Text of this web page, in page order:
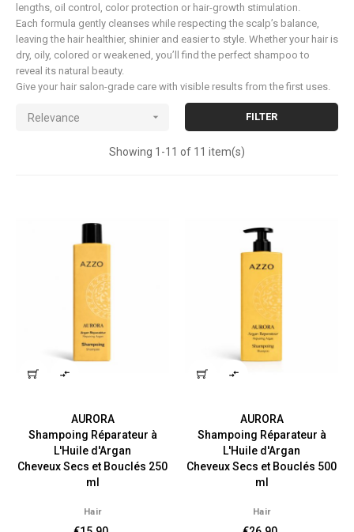
lengths, oil control, color protection or hair-growth stimulation.
Each formula gently cleanses while respecting the scalp’s balance,
leaving the hair healthier, shinier and easier to style. Whether your hair is
dry, oily, colored or weakened, you’ll find the perfect shampoo to
reveal its natural beauty.
Give your hair salon-grade care with visible results from the first uses.
Relevance  FILTER
Showing 1-11 of 11 item(s)

AURORA
Shampoing Réparateur à
L'Huile d'Argan
Cheveux Secs et Bouclés 250
ml
Hair

AURORA
Shampoing Réparateur à
L'Huile d'Argan
Cheveux Secs et Bouclés 500
ml
Hair